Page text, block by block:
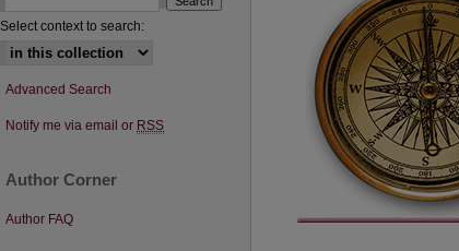
Select context to search:
Advanced Search
Notify me via email or RSS
Author Corner
Author FAQ